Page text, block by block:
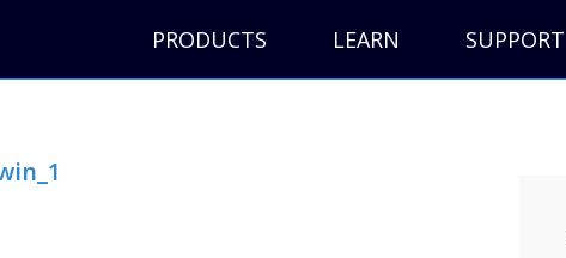
PRODUCTS LEARN SUPPORT